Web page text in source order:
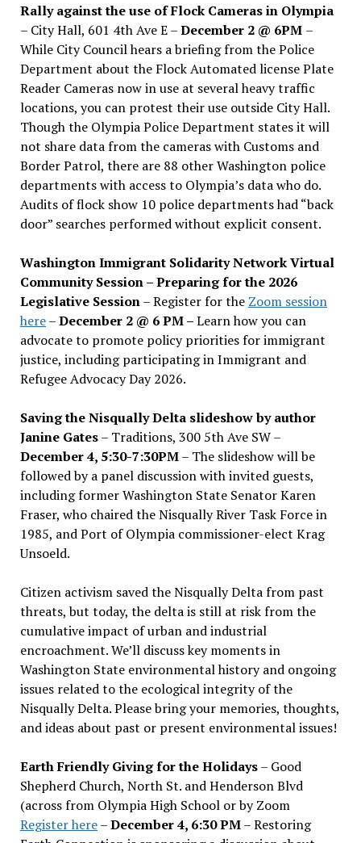
Rally against the use of Flock Cameras in Olympia
– City Hall, 601 4th Ave E –December 2 @ 6PM –
While City Council hears a briefing from the Police
Department about the Flock Automated license Plate
Reader Cameras now in use at several heavy traffic
locations, you can protest their use outside City Hall.
Though the Olympia Police Department states it will
not share data from the cameras with Customs and
Border Patrol, there are 88 other Washington police
departments with access to Olympia’s data who do.
Audits of flock show 10 police departments had “back
door” searches performed without explicit consent.
Washington Immigrant Solidarity Network Virtual
Community Session – Preparing for the 2026
Legislative Session– Register for the Zoom session
here–December 2 @ 6 PM –Learn how you can
advocate to promote policy priorities for immigrant
justice, including participating in Immigrant and
Refugee Advocacy Day 2026.
Saving the Nisqually Delta slideshow by author
Janine Gates– Traditions, 300 5th Ave SW –
December 4, 5:30-7:30PM– The slideshow will be
followed by a panel discussion with invited guests,
including former Washington State Senator Karen
Fraser, who chaired the Nisqually River Task Force in
1985, and Port of Olympia commissioner-elect Krag
Unsoeld.
Citizen activism saved the Nisqually Delta from past
threats, but today, the delta is still at risk from the
cumulative impact of urban and industrial
encroachment. We’ll discuss key moments in
Washington State environmental history and ongoing
issues related to the ecological integrity of the
Nisqually Delta. Please bring your memories, thoughts,
and ideas about past or present environmental issues!
Earth Friendly Giving for the Holidays– Good
Shepherd Church, North St. and Henderson Blvd
(across from Olympia High School or by Zoom
Register here–December 4, 6:30 PM– Restoring